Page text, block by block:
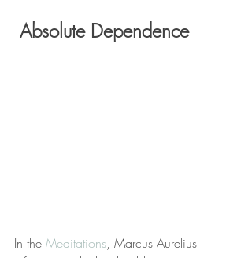
Absolute Dependence
In the Meditations, Marcus Aurelius